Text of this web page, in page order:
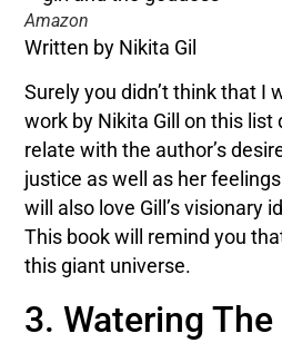
Amazon
Written by Nikita Gil
Surely you didn’t think that I
work by Nikita Gill on this list
relate with the author’s
justice as well as her
will also love Gill’s visionary
This book will remind you
this giant universe.
3. Watering The